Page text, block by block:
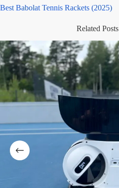
Best Babolat Tennis Rackets (2025)
Related Posts